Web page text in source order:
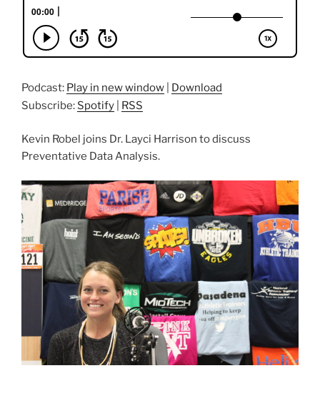
Podcast: Play in new window
Download
Subscribe: Spotify RSS
Kevin Robel joins Dr. Layci Harrison to discuss
Preventative Data Analysis.